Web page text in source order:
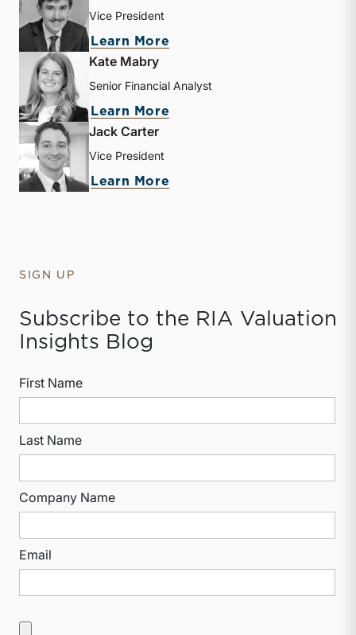
Vice President
Learn More
Kate Mabry
Senior Financial Analyst
Learn More
Jack Carter
Vice President
Learn More
SIGN UP
Subscribe to the RIA Valuation
Insights Blog
First Name
Last Name
Company Name
Email